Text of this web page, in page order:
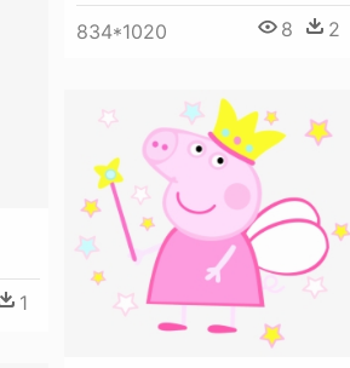
834*1020 8 2
1